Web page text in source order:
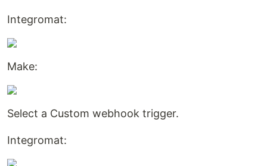
Integromat:
Make:
Select a Custom webhook trigger.
Integromat: